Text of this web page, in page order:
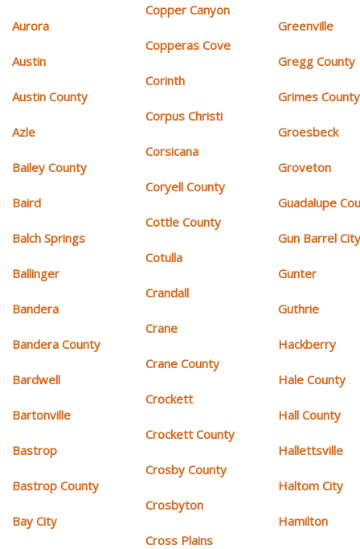
Aurora
Austin
Austin County
Azle
Bailey County
Baird
Balch Springs
Ballinger
Bandera
Bandera County
Bardwell
Bartonville
Bastrop
Bastrop County
Bay City
Copper Canyon
Copperas Cove
Corinth
Corpus Christi
Corsicana
Coryell County
Cottle County
Cotulla
Crandall
Crane
Crane County
Crockett
Crockett County
Crosby County
Crosbyton
Cross Plains
Greenville
Gregg County
Grimes County
Groesbeck
Groveton
Guadalupe
Gun Barrel
Gunter
Guthrie
Hackberry
Hale County
Hall County
Hallettsville
Haltom City
Hamilton